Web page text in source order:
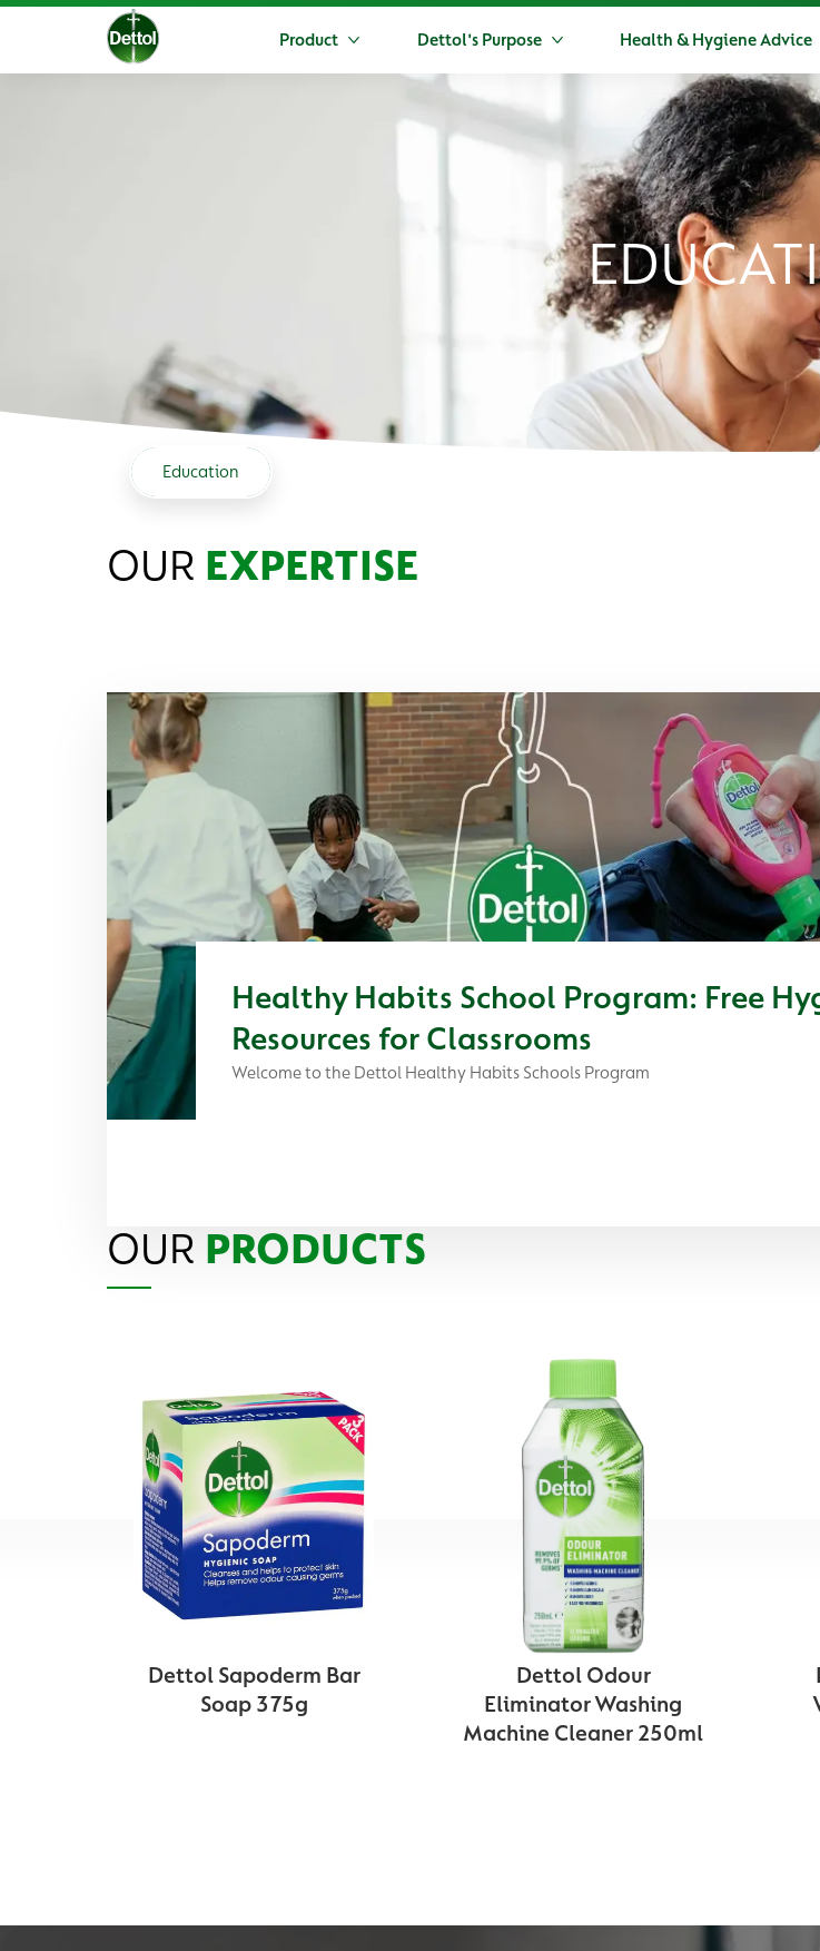
Product Dettol's Purpose
More Dettol's Purpose
Health & Hygiene Advice
Education
OUR EXPERTISE
Healthy Habits School Program: Free
Resources for Classrooms
Welcome to the Dettol Healthy Habits Schools Program
OUR PRODUCTS
Dettol Sapoderm Bar
Soap 375g
Dettol Odour
Eliminator Washing
Machine Cleaner 250ml